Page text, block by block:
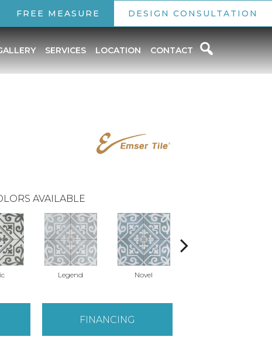
FREE MEASURE DESIGN CONSULTATION
SERVICES LOCATION CONTACT
AVAILABLE
Legend Novel
FINANCING